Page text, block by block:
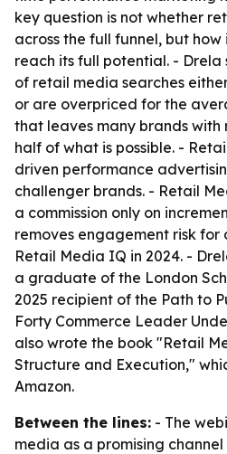
key question is not whether
across the full funnel, but
reach its full potential. -
of retail media searches
or are overpriced for the
that leaves many brands
half of what is possible. -
driven performance
challenger brands. - Retail
a commission only on
removes engagement risk for
Retail Media IQ in 2024. -
a graduate of the London
2025 recipient of the Path to
Forty Commerce Leader
also wrote the book "Retail
Structure and Execution,"
Amazon.
Between the lines: - The
media as a promising